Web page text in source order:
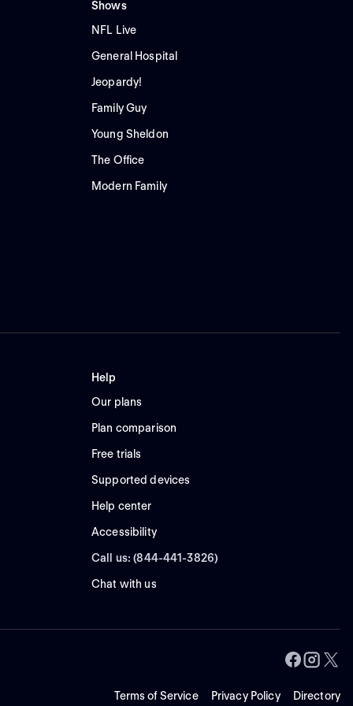
Shows
NFL Live
General Hospital
Jeopardy!
Family Guy
Young Sheldon
The Office
Modern Family
Help
Our plans
Plan comparison
Free trials
Supported devices
Help center
Accessibility
Call us: (844-441-3826)
Chat with us
Terms of Service Privacy Policy Directory